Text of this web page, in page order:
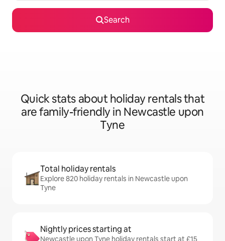
Search
Quick stats about holiday rentals that
are family-friendly in Newcastle upon
Tyne
Total holiday rentals
Explore 820 holiday rentals in Newcastle upon
Tyne
Nightly prices starting at
Newcastle upon Tyne holiday rentals start at £15